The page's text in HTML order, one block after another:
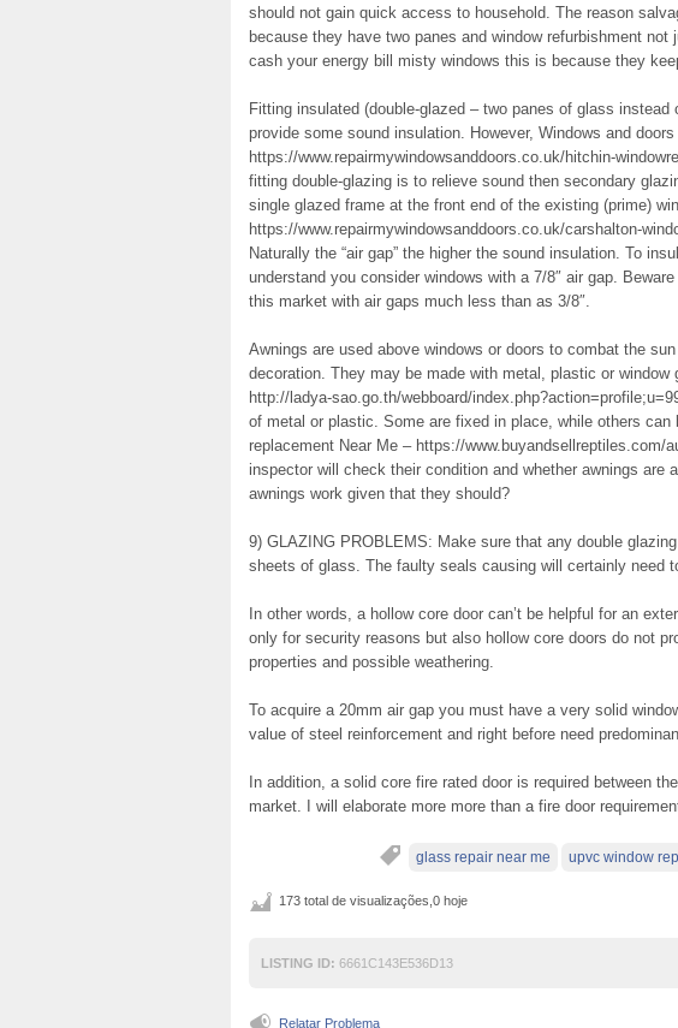
should not gain quick access to household. The reason
because they have two panes and window refurbishment
cash your energy bill misty windows this is because they
Fitting insulated (double-glazed – two panes of glass instead
provide some sound insulation. However, Windows and
https://www.repairmywindowsanddoors.co.uk/hitchin-
fitting double-glazing is to relieve sound then secondary
single glazed frame at the front end of the existing (prime)
https://www.repairmywindowsanddoors.co.uk/carshalton-
Naturally the “air gap” the higher the sound insulation. To
understand you consider windows with a 7/8″ air gap.
this market with air gaps much less than as 3/8″.
Awnings are used above windows or doors to combat the
decoration. They may be made with metal, plastic or window
http://ladya-sao.go.th/webboard/
of metal or plastic. Some are fixed in place, while others can
replacement Near Me – https://www.buyandsellreptiles.com/
inspector will check their condition and whether awnings are
awnings work given that they should?
9) GLAZING PROBLEMS: Make sure that any double
sheets of glass. The faulty seals causing will certainly need
In other words, a hollow core door can’t be helpful for an
only for security reasons but also hollow core doors do not
properties and possible weathering.
To acquire a 20mm air gap you must have a very solid
value of steel reinforcement and right before need
In addition, a solid core fire rated door is required between
market. I will elaborate more more than a fire door
glass repair near me upvc window
173 total de visualizações,0 hoje
LISTING ID: 6661C143E536D13
Relatar Problema